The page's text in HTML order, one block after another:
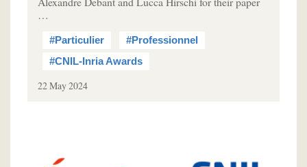
…
#Particulier
#Professionnel
#CNIL-Inria Awards
22 May 2024